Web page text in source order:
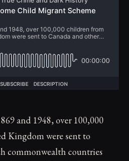
and 1948, over 100,000
Kingdom were sent to
commonwealth countries